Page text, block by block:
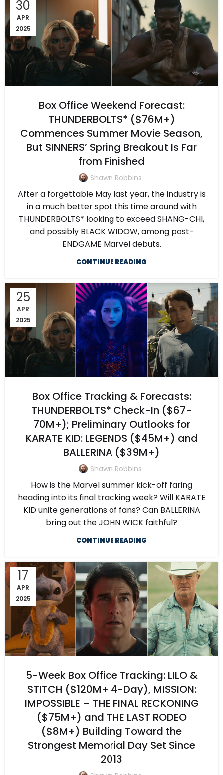
30
APR
2025
Box Office Weekend Forecast:
THUNDERBOLTS* ($76M+)
Commences Summer Movie Season,
But SINNERS’ Spring Breakout Is Far
from Finished
Shawn Robbins
After a forgettable May last year, the industry is
in a much better spot this time around with
THUNDERBOLTS* looking to exceed SHANG-CHI,
and possibly BLACK WIDOW, among post-
ENDGAME Marvel debuts.
CONTINUE READING
25
APR
2025
Box Office Tracking & Forecasts:
THUNDERBOLTS* Check-In ($67-
70M+); Preliminary Outlooks for
KARATE KID: LEGENDS ($45M+) and
BALLERINA ($39M+)
Shawn Robbins
How is the Marvel summer kick-off faring
heading into its final tracking week? Will KARATE
KID unite generations of fans? Can BALLERINA
bring out the JOHN WICK faithful?
CONTINUE READING
17
APR
2025
5-Week Box Office Tracking: LILO &
STITCH ($120M+ 4-Day), MISSION:
IMPOSSIBLE – THE FINAL RECKONING
($75M+) and THE LAST RODEO
($8M+) Building Toward the
Strongest Memorial Day Set Since
2013